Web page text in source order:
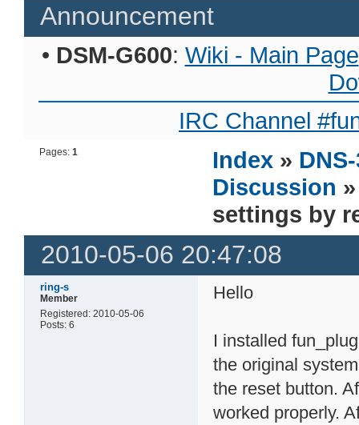
Announcement
• DSM-G600: Wiki - Main Page
IRC Channel
Pages:1 Index »
Discussion
settings by
2010-05-06 20:47:08
ring-s
Member
Registered: 2010-05-06
Posts: 6
Hello
I installed
the original
the reset button.
worked properly.